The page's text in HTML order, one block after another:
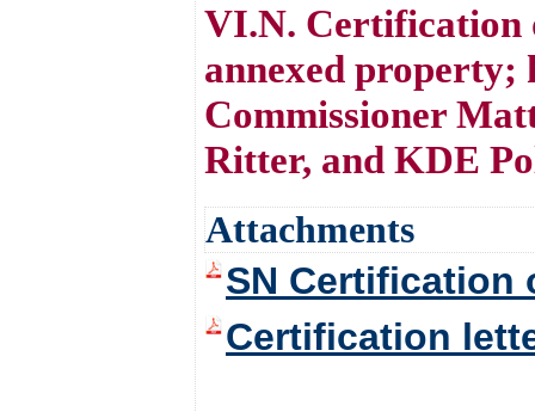
VI.N. Certification
annexed property;
Commissioner
Ritter, and KDE
Attachments
SN Certification
Certification